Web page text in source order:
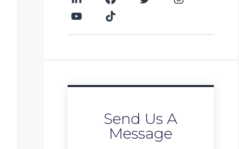
Send Us A
Message